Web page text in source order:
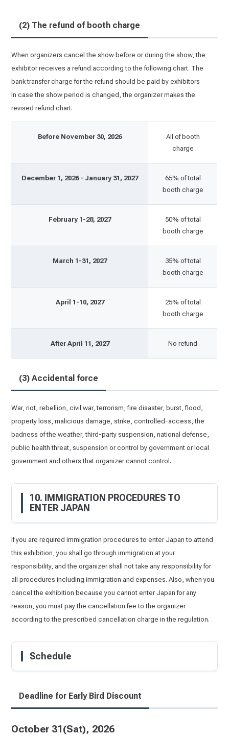
(2) The refund of booth charge
When organizers cancel the show before or during the show, the
exhibitor receives a refund according to the following chart. The
bank transfer charge for the refund should be paid by exhibitors
In case the show period is changed, the organizer makes the
revised refund chart.
Before November 30, 2026
All of booth
charge
December 1, 2026 - January 31, 2027
65% of total
booth charge
February 1-28, 2027
50% of total
booth charge
March 1-31, 2027
35% of total
booth charge
April 1-10, 2027
25% of total
booth charge
After April 11, 2027 No refund
(3) Accidental force
War, riot, rebellion, civil war, terrorism, fire disaster, burst, flood,
property loss, malicious damage, strike, controlled-access, the
badness of the weather, third-party suspension, national defense,
public health threat, suspension or control by government or local
government and others that organizer cannot control.
10. IMMIGRATION PROCEDURES TO
ENTER JAPAN
If you are required immigration procedures to enter Japan to attend
this exhibition, you shall go through immigration at your
responsibility, and the organizer shall not take any responsibility for
all procedures including immigration and expenses. Also, when you
cancel the exhibition because you cannot enter Japan for any
reason, you must pay the cancellation fee to the organizer
according to the prescribed cancellation charge in the regulation.
Schedule
Deadline for Early Bird Discount
October 31(Sat), 2026